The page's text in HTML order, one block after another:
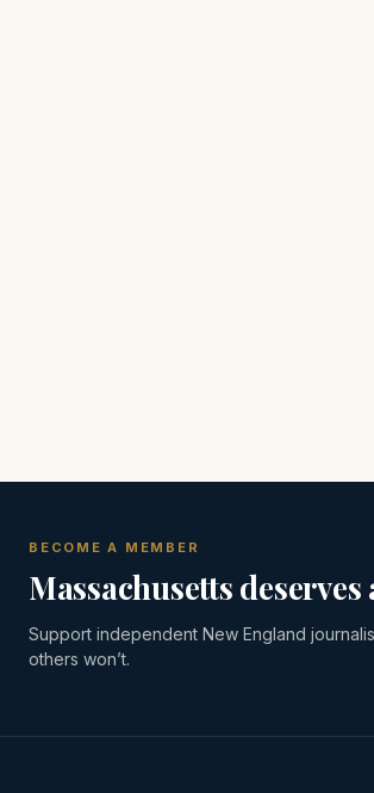
BECOME A MEMBER
Massachusetts
Support independent New England
others won’t.